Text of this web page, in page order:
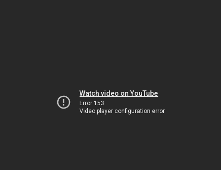
Watch video on YouTube
Error 153
Video player configuration error